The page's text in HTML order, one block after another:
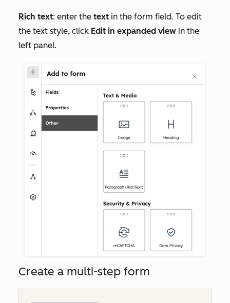
Rich text: enter the text in the form field. To edit
the text style, click Edit in expanded view in the
left panel.
Create a multi-step form